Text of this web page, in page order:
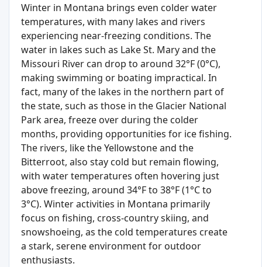
Winter in Montana brings even colder water
temperatures, with many lakes and rivers
experiencing near-freezing conditions. The
water in lakes such as Lake St. Mary and the
Missouri River can drop to around 32°F (0°C),
making swimming or boating impractical. In
fact, many of the lakes in the northern part of
the state, such as those in the Glacier National
Park area, freeze over during the colder
months, providing opportunities for ice fishing.
The rivers, like the Yellowstone and the
Bitterroot, also stay cold but remain flowing,
with water temperatures often hovering just
above freezing, around 34°F to 38°F (1°C to
3°C). Winter activities in Montana primarily
focus on fishing, cross-country skiing, and
snowshoeing, as the cold temperatures create
a stark, serene environment for outdoor
enthusiasts.